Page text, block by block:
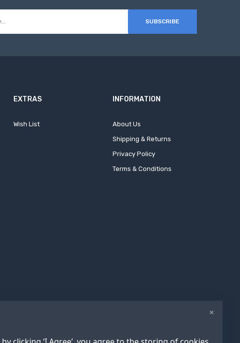
×
SUBSCRIBE
EXTRAS
Wish List
INFORMATION
About Us
Shipping & Returns
Privacy Policy
Terms & Conditions